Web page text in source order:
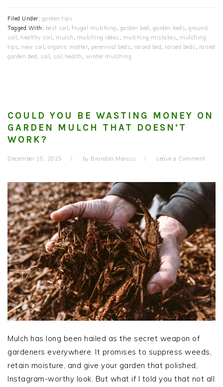
Filed Under: garden tips
Tagged With: best soil frugal mulching garden bed garden beds ground
soil
healthy soil mulch mulching ideas mulching mistakes
mulching
tips
new soil organic matter perennial beds raised bed raised beds
raised
garden bed
soil soil health winter mulching
COULD YOU BE WASTING MONEY ON
GARDEN MULCH THAT DOESN’T
WORK?
December 15, 2025 by Brandon Marcus Leave a Comment
Mulch has long been hailed as the secret weapon of
gardeners everywhere. It promises to suppress weeds,
retain moisture, and give your garden that polished,
Instagram-worthy look. But what if I told you that not all